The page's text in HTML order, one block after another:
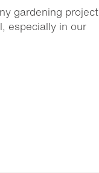
gardening project
especially in our